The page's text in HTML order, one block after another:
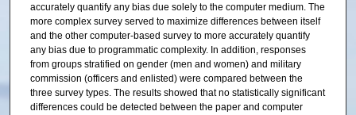
accurately quantify any bias due solely to the computer medium. The
more complex survey served to maximize differences between itself
and the other computer-based survey to more accurately quantify
any bias due to programmatic complexity. In addition, responses
from groups stratified on gender (men and women) and military
commission (officers and enlisted) were compared between the
three survey types. The results showed that no statistically significant
differences could be detected between the paper and computer